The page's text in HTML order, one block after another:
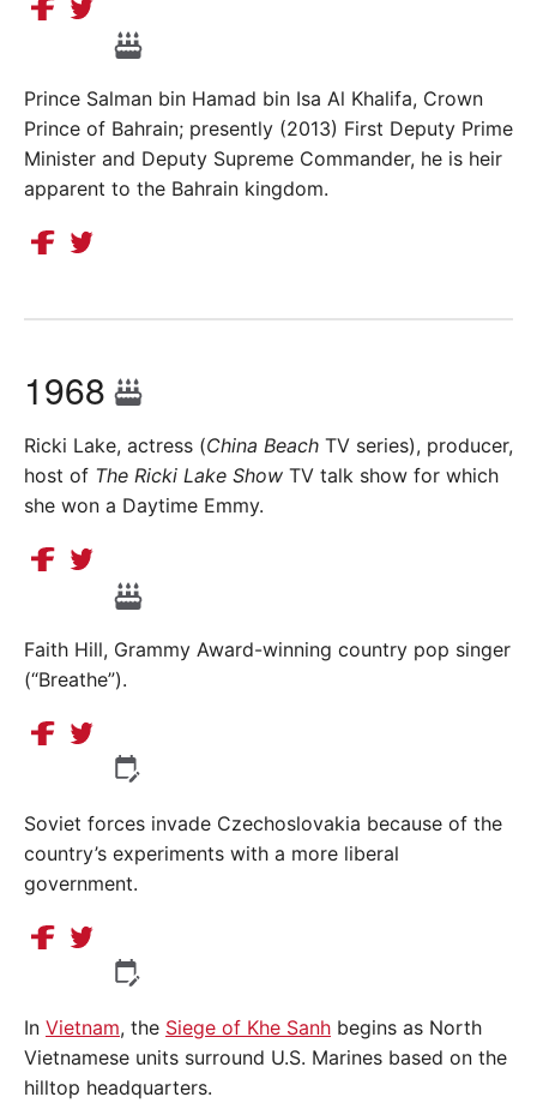
Prince Salman bin Hamad bin Isa Al Khalifa, Crown
Prince of Bahrain; presently (2013) First Deputy Prime
Minister and Deputy Supreme Commander, he is heir
apparent to the Bahrain kingdom.
1968
Ricki Lake, actress (China Beach TV series), producer,
host of The Ricki Lake Show TV talk show for which
she won a Daytime Emmy.
Faith Hill, Grammy Award-winning country pop singer
(“Breathe”).
Soviet forces invade Czechoslovakia because of the
country’s experiments with a more liberal
government.
In Vietnam, the Siege of Khe Sanh begins as North
Vietnamese units surround U.S. Marines based on the
hilltop headquarters.